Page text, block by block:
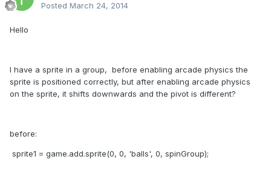
Posted March 24, 2014
Hello
I have a sprite in a group, before enabling arcade physics the
sprite is positioned correctly, but after enabling arcade physics
on the sprite, it shifts downwards and the pivot is different?
before:
sprite1 = game.add.sprite(0, 0, 'balls', 0, spinGroup);